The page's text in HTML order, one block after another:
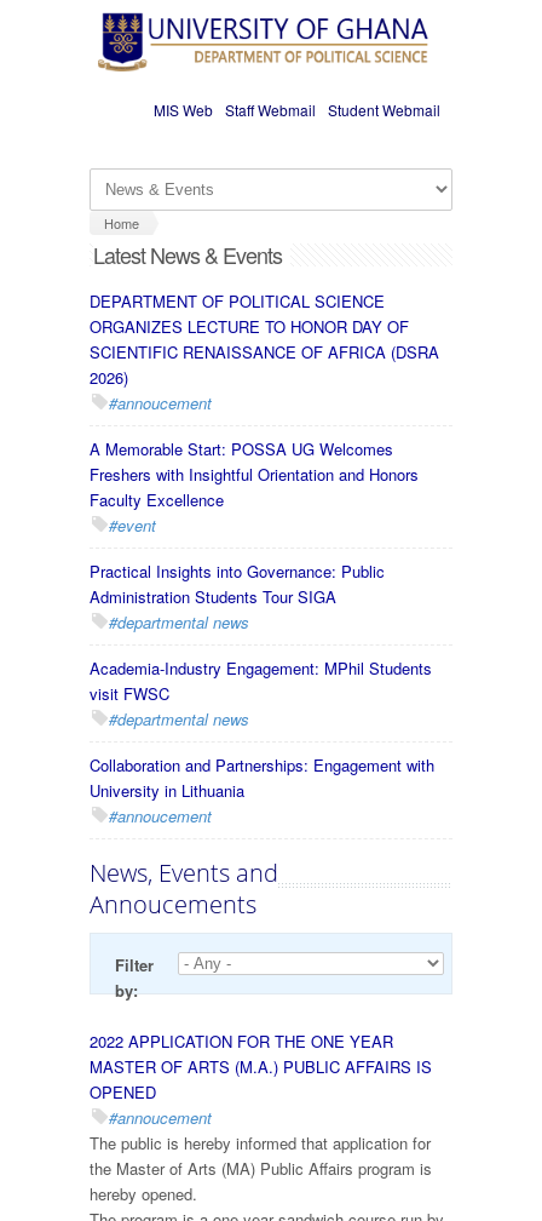
Skip to main content
MIS Web Staff Webmail Student Webmail
Home
Latest News & Events
DEPARTMENT OF POLITICAL SCIENCE
ORGANIZES LECTURE TO HONOR DAY OF
SCIENTIFIC RENAISSANCE OF AFRICA (DSRA
2026)
#annoucement
A Memorable Start: POSSA UG Welcomes
Freshers with Insightful Orientation and Honors
Faculty Excellence
#event
Practical Insights into Governance: Public
Administration Students Tour SIGA
#departmental news
Academia-Industry Engagement: MPhil Students
visit FWSC
#departmental news
Collaboration and Partnerships: Engagement with
University in Lithuania
#annoucement
News, Events and
Annoucements
Filter
by:
2022 APPLICATION FOR THE ONE YEAR
MASTER OF ARTS (M.A.) PUBLIC AFFAIRS IS
OPENED
#annoucement
The public is hereby informed that application for
the Master of Arts (MA) Public Affairs program is
hereby opened.